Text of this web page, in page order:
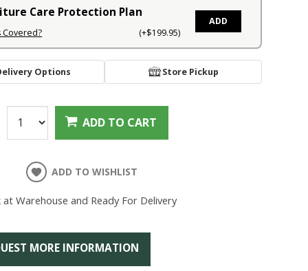
Care Protection Plan
Covered? (+$199.95)
ADD
Options Store Pickup
ADD TO CART
ADD TO WISHLIST
at Warehouse and Ready For Delivery
MORE INFORMATION